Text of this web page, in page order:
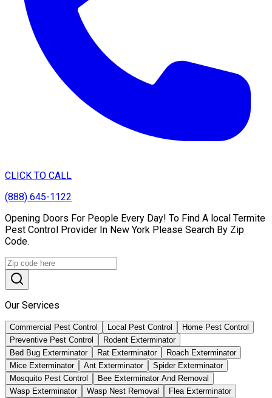
CLICK TO CALL
(888) 645-1122
Opening Doors For People Every Day! To Find A local Termite
Pest Control Provider In New York Please Search By Zip
Code.
Our Services
Commercial Pest Control Local Pest Control
Home Pest Control
Preventive Pest Control
Rodent Exterminator
Bed Bug Exterminator
Rat Exterminator
Roach Exterminator
Mice Exterminator
Ant Exterminator
Spider Exterminator
Mosquito Pest Control
Bee Exterminator And Removal
Wasp Exterminator
Wasp Nest Removal
Flea Exterminator